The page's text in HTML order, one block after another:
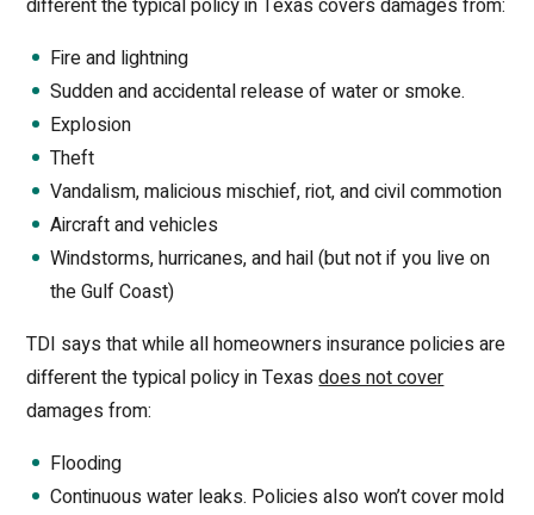
different the typical policy in Texas covers damages from:
Fire and lightning
Sudden and accidental release of water or smoke.
Explosion
Theft
Vandalism, malicious mischief, riot, and civil commotion
Aircraft and vehicles
Windstorms, hurricanes, and hail (but not if you live on
the Gulf Coast)
TDI says that while all homeowners insurance policies are
different the typical policy in Texasdoes not cover
damages from:
Flooding
Continuous water leaks. Policies also won’t cover mold